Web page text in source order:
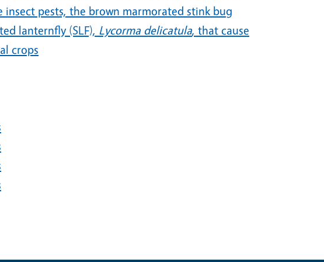
pests, the brown marmorated stink bug
lanternfly (SLF), Lycorma delicatula, that cause
crops